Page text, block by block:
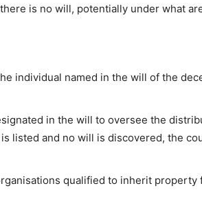
is no will, potentially under what
individual named in the will of the
in the will to oversee the
listed and no will is discovered, the
qualified to inherit property